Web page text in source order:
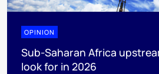
OPINION
Sub-Saharan Africa
look for in 2026